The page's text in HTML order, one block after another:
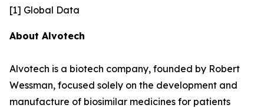
[1] Global Data
About Alvotech
Alvotech is a biotech company, founded by Robert
Wessman, focused solely on the development and
manufacture of biosimilar medicines for patients